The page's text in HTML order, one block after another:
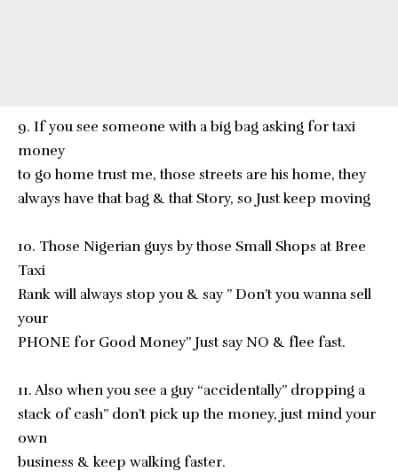
9. If you see someone with a big bag asking for taxi
money
to go home trust me, those streets are his home, they
always have that bag & that Story, so Just keep moving
10. Those Nigerian guys by those Small Shops at Bree
Taxi
Rank will always stop you & say ” Don’t you wanna sell
your
PHONE for Good Money” Just say NO & flee fast.
11. Also when you see a guy “accidentally” dropping a
stack of cash” don’t pick up the money, just mind your
own
business & keep walking faster.